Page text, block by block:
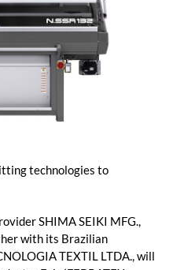
technologies to
SHIMA SEIKI MFG.,
with its Brazilian
TEXTIL LTDA., will